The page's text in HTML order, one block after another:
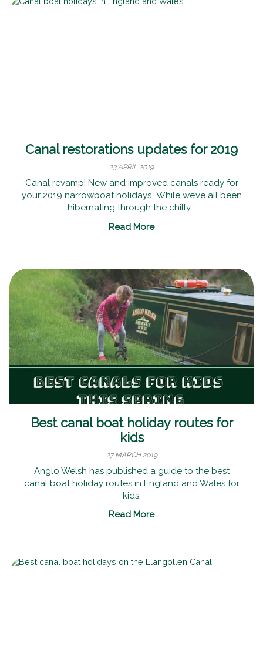
Canal restorations updates for 2019
23 APRIL 2019
Canal revamp! New and improved canals ready for
your 2019 narrowboat holidays While we’ve all been
hibernating through the chilly...
Read More
Best canal boat holiday routes for
kids
27 MARCH 2019
Anglo Welsh has published a guide to the best
canal boat holiday routes in England and Wales for
kids.
Read More